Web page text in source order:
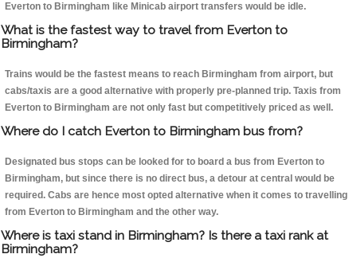
Everton to Birmingham like Minicab airport transfers would be idle.
What is the fastest way to travel from Everton to
Birmingham?
Trains would be the fastest means to reach Birmingham from airport, but
cabs/taxis are a good alternative with properly pre-planned trip. Taxis from
Everton to Birmingham are not only fast but competitively priced as well.
Where do I catch Everton to Birmingham bus from?
Designated bus stops can be looked for to board a bus from Everton to
Birmingham, but since there is no direct bus, a detour at central would be
required. Cabs are hence most opted alternative when it comes to travelling
from Everton to Birmingham and the other way.
Where is taxi stand in Birmingham? Is there a taxi rank at
Birmingham?